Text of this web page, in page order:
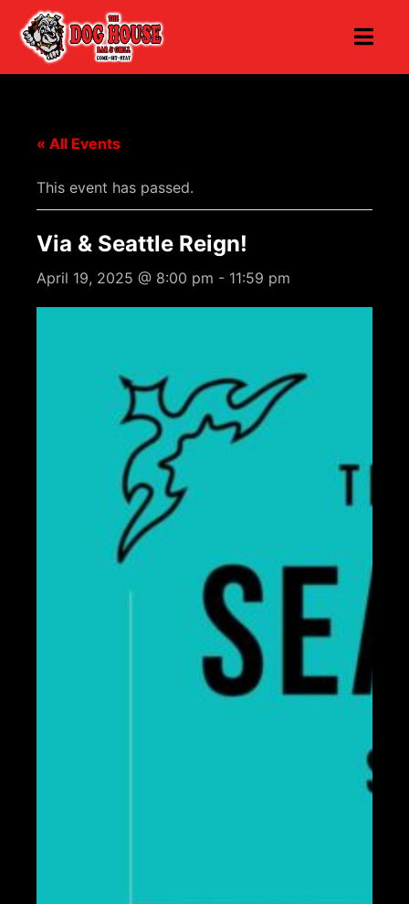
« All Events
This event has passed.
Via & Seattle Reign!
April 19, 2025 @ 8:00 pm - 11:59 pm